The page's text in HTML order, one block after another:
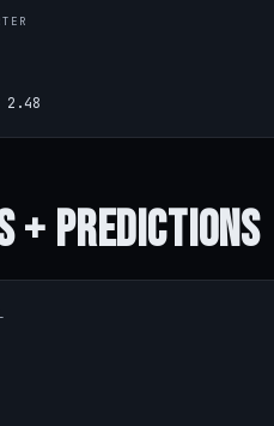
2.48
+ Predictions